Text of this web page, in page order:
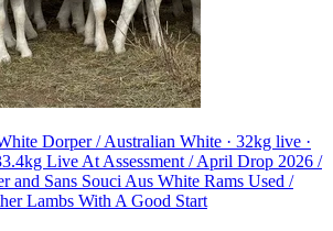
Dorper / Australian White · 32kg live ·
Live At Assessment / April Drop 2026 /
and Sans Souci Aus White Rams Used /
Lambs With A Good Start